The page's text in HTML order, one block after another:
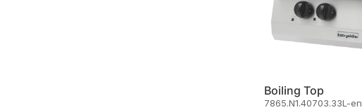
Boiling Top
7865.N1.40703.33L-en